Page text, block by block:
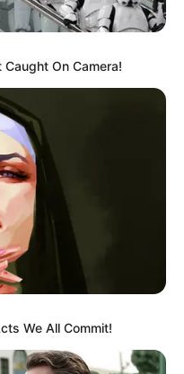
On Camera!
We All Commit!